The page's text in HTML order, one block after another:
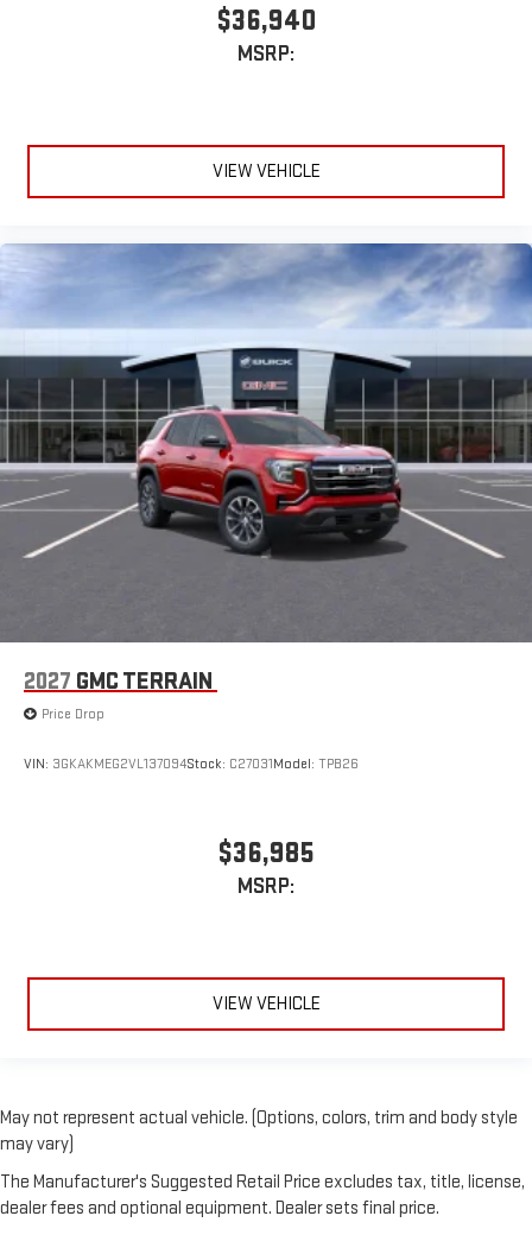
$36,940
MSRP:
VIEW VEHICLE
2027 GMC TERRAIN
Price Drop
VIN: 3GKAKMEG2VL137094Stock: C27031Model: TPB26
$36,985
MSRP:
VIEW VEHICLE
May not represent actual vehicle. (Options, colors, trim and body style
may vary)
The Manufacturer's Suggested Retail Price excludes tax, title, license,
dealer fees and optional equipment. Dealer sets final price.